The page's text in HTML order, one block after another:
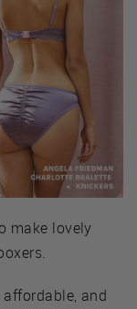
make lovely
and